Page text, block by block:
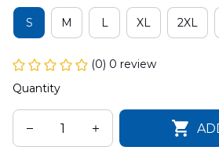
S M L XL 2XL
(0) 0 review
Quantity